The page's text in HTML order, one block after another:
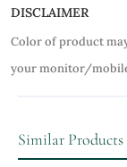
DISCLAIMER
Color of product
your monitor/
Similar Products